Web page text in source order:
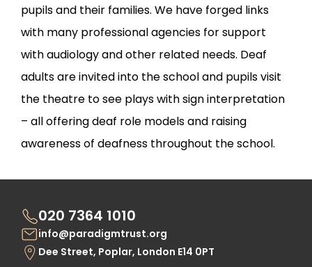
pupils and their families. We have forged links
with many professional agencies for support
with audiology and other related needs. Deaf
adults are invited into the school and pupils visit
the theatre to see plays with sign interpretation
– all offering deaf role models and raising
awareness of deafness throughout the school.
020 7364 1010
info@paradigmtrust.org
Dee Street, Poplar, London E14 0PT